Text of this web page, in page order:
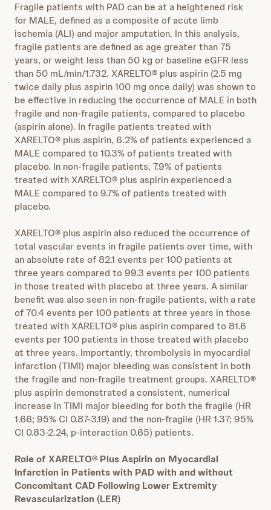
Fragile patients with PAD can be at a heightened risk
for MALE, defined as a composite of acute limb
ischemia (ALI) and major amputation. In this analysis,
fragile patients are defined as age greater than 75
years, or weight less than 50 kg or baseline eGFR less
than 50 mL/min/1.732. XARELTO® plus aspirin (2.5 mg
twice daily plus aspirin 100 mg once daily) was shown to
be effective in reducing the occurrence of MALE in both
fragile and non-fragile patients, compared to placebo
(aspirin alone). In fragile patients treated with
XARELTO® plus aspirin, 6.2% of patients experienced a
MALE compared to 10.3% of patients treated with
placebo. In non-fragile patients, 7.9% of patients
treated with XARELTO® plus aspirin experienced a
MALE compared to 9.7% of patients treated with
placebo.
XARELTO® plus aspirin also reduced the occurrence of
total vascular events in fragile patients over time, with
an absolute rate of 82.1 events per 100 patients at
three years compared to 99.3 events per 100 patients
in those treated with placebo at three years. A similar
benefit was also seen in non-fragile patients, with a rate
of 70.4 events per 100 patients at three years in those
treated with XARELTO® plus aspirin compared to 81.6
events per 100 patients in those treated with placebo
at three years. Importantly, thrombolysis in myocardial
infarction (TIMI) major bleeding was consistent in both
the fragile and non-fragile treatment groups. XARELTO®
plus aspirin demonstrated a consistent, numerical
increase in TIMI major bleeding for both the fragile (HR
1.66; 95% CI 0.87-3.19) and the non-fragile (HR 1.37; 95%
CI 0.83-2.24, p-interaction 0.65) patients.
Role of XARELTO® Plus Aspirin on Myocardial
Infarction in Patients with PAD with and without
Concomitant CAD Following Lower Extremity
Revascularization (LER)